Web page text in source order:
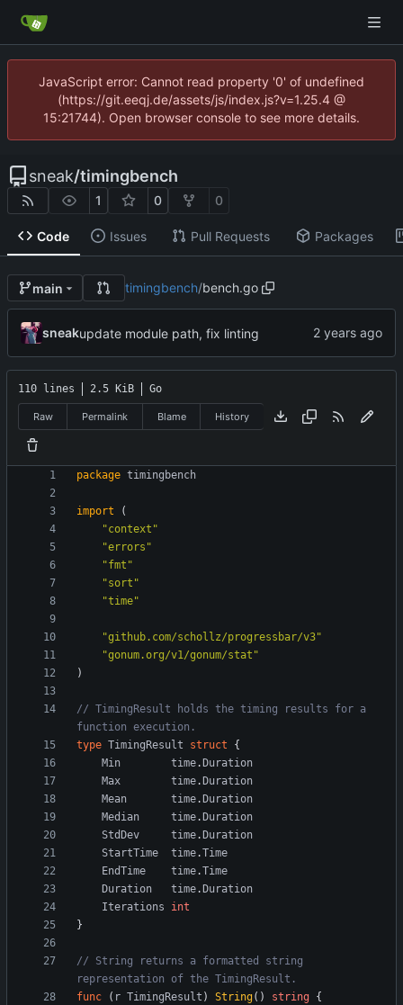
JavaScript error: Cannot read property '0' of undefined
(https://git.eeqj.de/assets/js/index.js?v=1.25.4 @
15:21744). Open browser console to see more details.
sneak/timingbench
1 0 0
Code Issues Pull Requests Packages
main timingbench/bench.go
sneakupdate module path, fix linting
110 lines 2.5 KiB Go
Raw Permalink Blame History
package timingbench
import
(
"context"
"errors"
"fmt"
"sort"
"time"
"github.com/schollz/progressbar/v3"
"gonum.org/v1/gonum/stat"
)
// TimingResult holds the timing results for a
function execution.
type TimingResult struct
{
Min
time. Duration
Max
time. Duration
Mean
time. Duration
Median
time. Duration
StdDev
time. Duration
StartTime
time.Time
EndTime
time.Time
Duration
time. Duration
Iterations
int
}
// String returns a formatted string
representation of the TimingResult.
func
( r TimingResult ) String( ) string {